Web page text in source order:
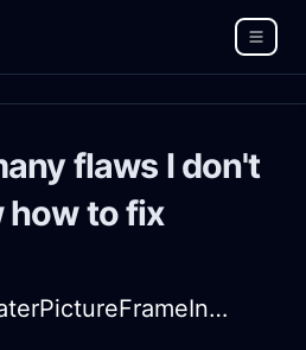
flaws I don't
how to fix
VibratingLemonWaterPictureFrameInMexicoCityWithDisgust